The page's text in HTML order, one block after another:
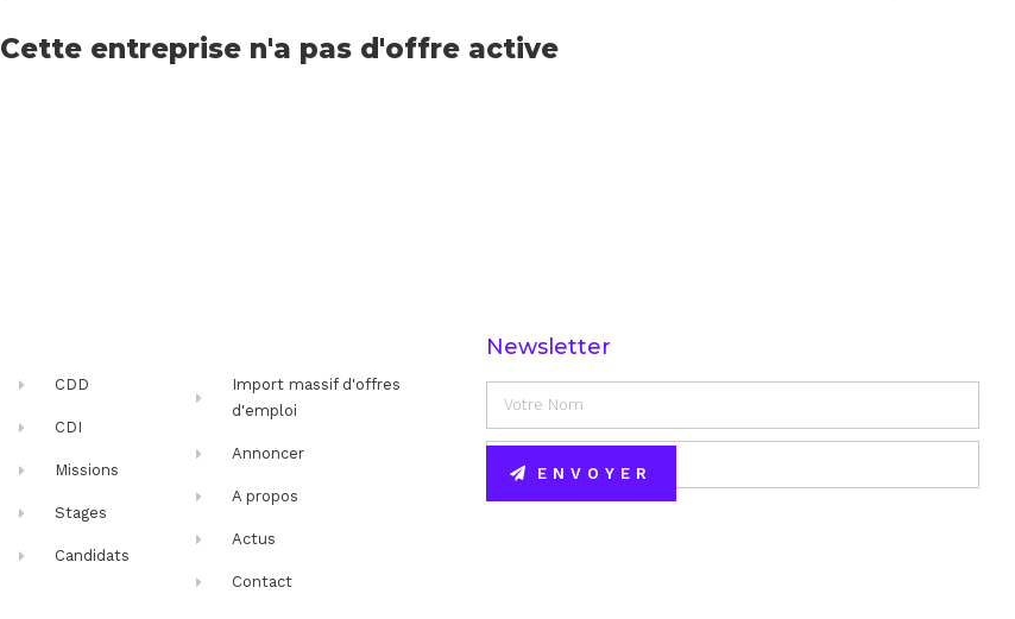
Cette entreprise n'a pas d'offre active
CDD
CDI
Missions
Stages
Candidats
Import massif d'offres
d'emploi
Annoncer
A propos
Actus
Contact
Newsletter
ENVOYER